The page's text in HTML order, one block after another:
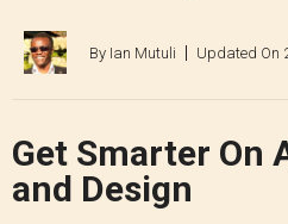
By Ian Mutuli Updated On
Get Smarter On
and Design